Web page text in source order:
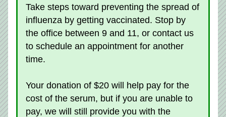
Take steps toward preventing the spread of
influenza by getting vaccinated. Stop by
the office between 9 and 11, or contact us
to schedule an appointment for another
time.
Your donation of $20 will help pay for the
cost of the serum, but if you are unable to
pay, we will still provide you with the